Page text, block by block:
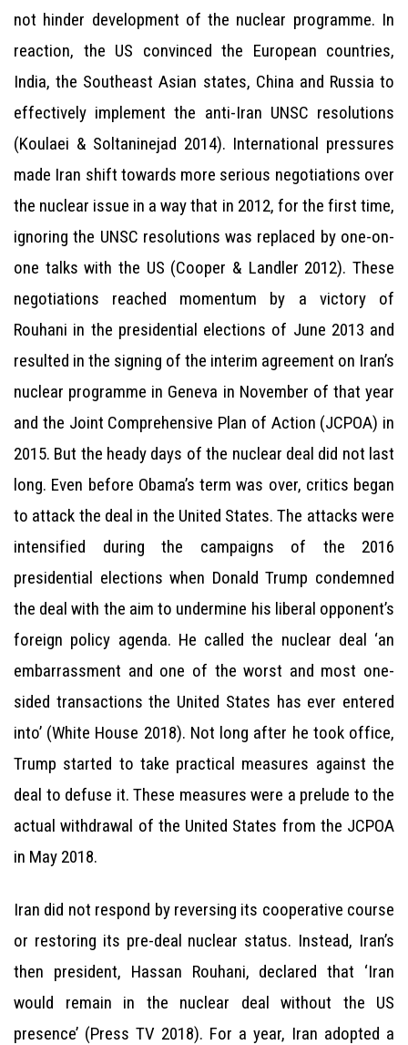
not hinder development of the nuclear programme. In
reaction, the US convinced the European countries,
India, the Southeast Asian states, China and Russia to
effectively implement the anti-Iran UNSC resolutions
(Koulaei & Soltaninejad 2014). International pressures
made Iran shift towards more serious negotiations over
the nuclear issue in a way that in 2012, for the first time,
ignoring the UNSC resolutions was replaced by one-on-
one talks with the US (Cooper & Landler 2012). These
negotiations reached momentum by a victory of
Rouhani in the presidential elections of June 2013 and
resulted in the signing of the interim agreement on Iran’s
nuclear programme in Geneva in November of that year
and the Joint Comprehensive Plan of Action (JCPOA) in
2015. But the heady days of the nuclear deal did not last
long. Even before Obama’s term was over, critics began
to attack the deal in the United States. The attacks were
intensified during the campaigns of the 2016
presidential elections when Donald Trump condemned
the deal with the aim to undermine his liberal opponent’s
foreign policy agenda. He called the nuclear deal ‘an
embarrassment and one of the worst and most one-
sided transactions the United States has ever entered
into’ (White House 2018). Not long after he took office,
Trump started to take practical measures against the
deal to defuse it. These measures were a prelude to the
actual withdrawal of the United States from the JCPOA
in May 2018.
Iran did not respond by reversing its cooperative course
or restoring its pre-deal nuclear status. Instead, Iran’s
then president, Hassan Rouhani, declared that ‘Iran
would remain in the nuclear deal without the US
presence’ (Press TV 2018). For a year, Iran adopted a